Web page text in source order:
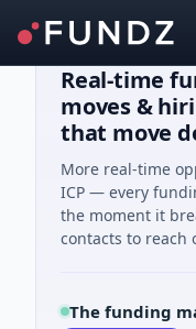
Real-time
moves &
that move
More real-time
ICP — every
the moment it
contacts to reach
The funding